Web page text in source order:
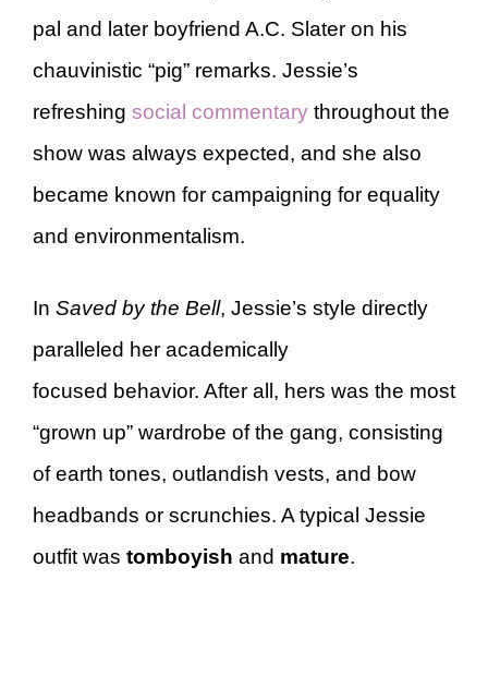
pal and later boyfriend A.C. Slater on his
chauvinistic “pig” remarks. Jessie’s
refreshing social commentary throughout the
show was always expected, and she also
became known for campaigning for equality
and environmentalism.
In Saved by the Bell, Jessie’s style directly
paralleled her academically
focused behavior. After all, hers was the most
“grown up” wardrobe of the gang, consisting
of earth tones, outlandish vests, and bow
headbands or scrunchies. A typical Jessie
outfit was tomboyish and mature.